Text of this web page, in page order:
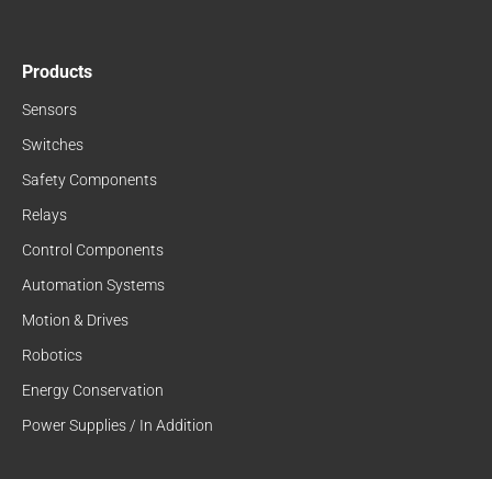
Products
Sensors
Switches
Safety Components
Relays
Control Components
Automation Systems
Motion & Drives
Robotics
Energy Conservation
Power Supplies / In Addition